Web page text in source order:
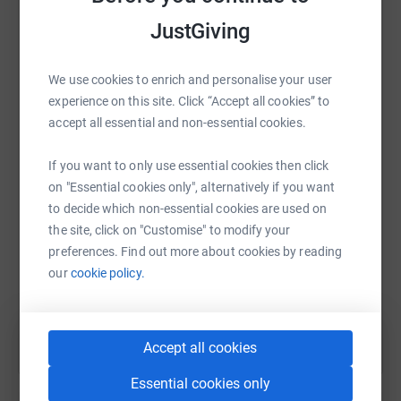
JustGiving
We use cookies to enrich and personalise your user
experience on this site. Click “Accept all cookies” to
accept all essential and non-essential cookies.
If you want to only use essential cookies then click
on "Essential cookies only", alternatively if you want
to decide which non-essential cookies are used on
the site, click on "Customise" to modify your
preferences. Find out more about cookies by reading
ourcookie policy.
Accept all cookies
Essential cookies only
Millennium Way Ultra March 2019 - 7hrs 32mins
Brathay 10in10 May 2019 - 42hrs 59mins
Lakeland Trails 100k June 2019 - 17hrs 36mins
Montane Lakes 50 July 2019 - 12hrs 42mins
York Marathon October 2019 - 3hrs 37mins
Snowdonia Marathon October 2019 - 3hrs 54mins
Munching through these events with the aim of raising
WhatsAppFacebook Print MessengerLinkedIn
SMS Email TikTok QR code
https://www.justgiving.com/fundraising/duncan-
Copy link
You can also help by sharing this link on: